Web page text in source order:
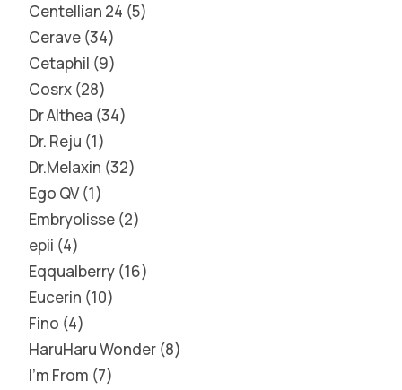
Centellian 24 5
Cerave 34
Cetaphil 9
Cosrx 28
Dr Althea 34
Dr. Reju 1
Dr.Melaxin 32
Ego QV 1
Embryolisse 2
epii 4
Eqqualberry 16
Eucerin 10
Fino 4
HaruHaru Wonder 8
I'm From 7